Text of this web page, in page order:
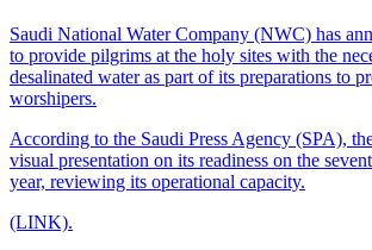
Saudi National Water Company (NWC) has
to provide pilgrims at the holy sites with the
desalinated water as part of its preparations to
worshipers.
According to the Saudi Press Agency (SPA),
visual presentation on its readiness on the
year, reviewing its operational capacity.
(LINK).